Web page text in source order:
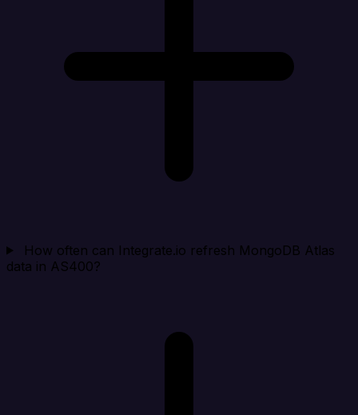
How often can Integrate.io refresh MongoDB Atlas
data in AS400?